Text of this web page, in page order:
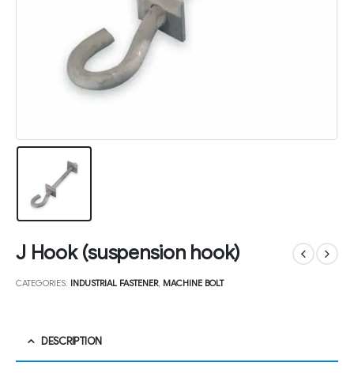
J Hook (suspension hook)
CATEGORIES: INDUSTRIAL FASTENER, MACHINE BOLT
DESCRIPTION